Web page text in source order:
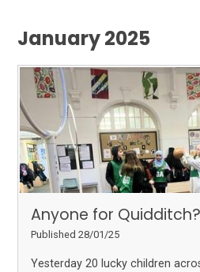
January 2025
Anyone for Quidditch?
Published 28/01/25
Yesterday 20 lucky children